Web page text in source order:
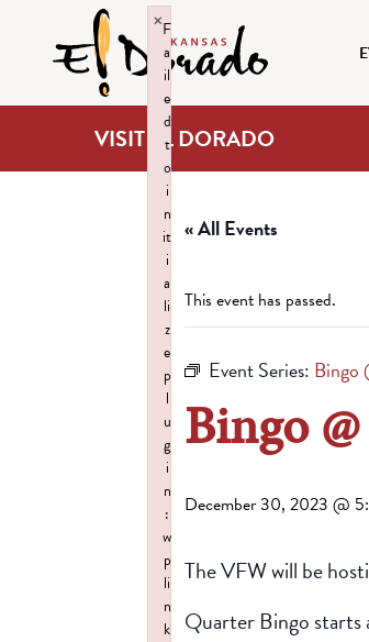
VISIT EL DORADO
« All Events
This event has passed.
Event Series: Bingo
Bingo
December 30, 2023 @
The VFW will be
Quarter Bingo starts
F
a
il
e
d
t
o
i
n
it
i
a
li
z
e
p
l
u
g
i
n
:
w
p
li
n
k
×